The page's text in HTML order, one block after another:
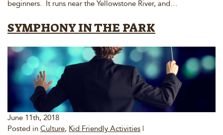
beginners. It runs near the Yellowstone River, and…
SYMPHONY IN THE PARK
June 11th, 2018
Posted in Culture, Kid Friendly Activities |